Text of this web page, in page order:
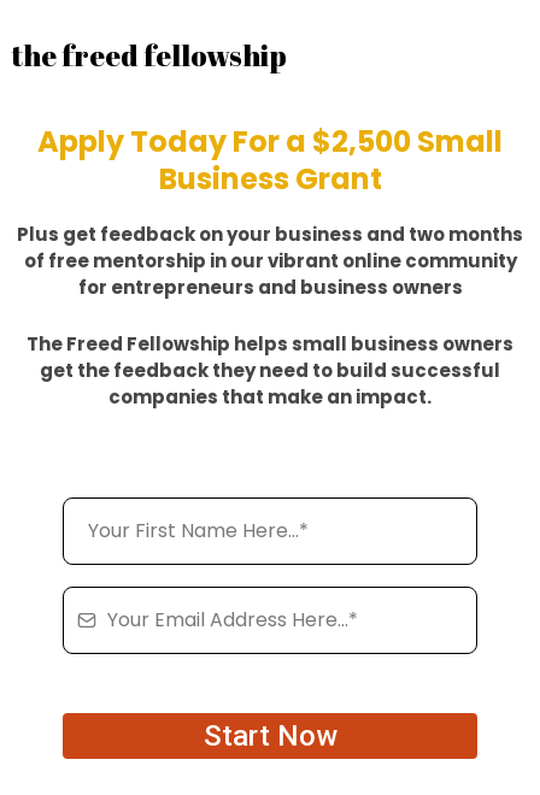
the freed fellowship
Apply Today For a $2,500 Small
Business Grant
Plus get feedback on your business and two months
of free mentorship in our vibrant online community
for entrepreneurs and business owners
The Freed Fellowship helps small business owners
get the feedback they need to build successful
companies that make an impact.
Start Now